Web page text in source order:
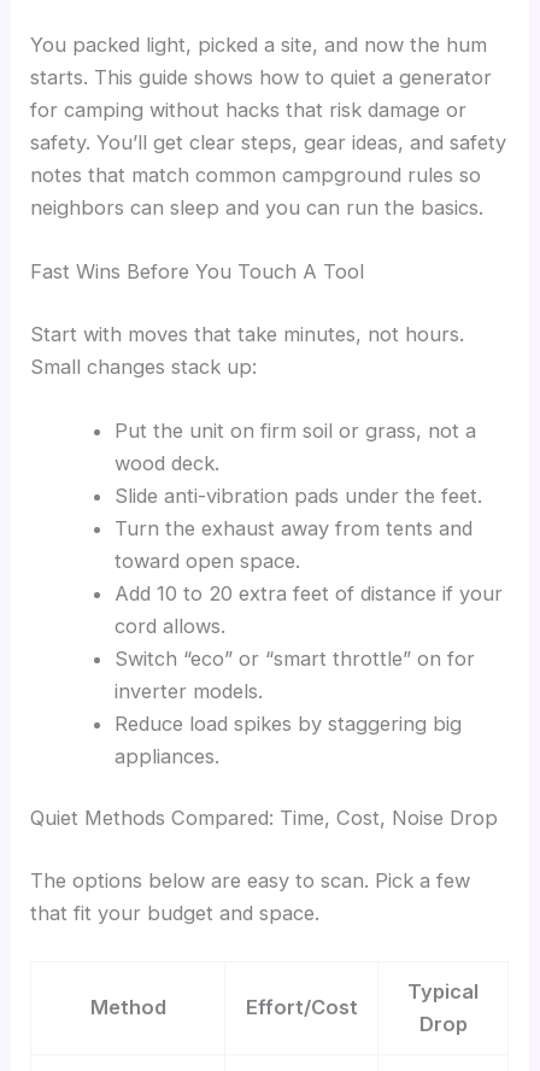
You packed light, picked a site, and now the hum
starts. This guide shows how to quiet a generator
for camping without hacks that risk damage or
safety. You’ll get clear steps, gear ideas, and safety
notes that match common campground rules so
neighbors can sleep and you can run the basics.
Fast Wins Before You Touch A Tool
Start with moves that take minutes, not hours.
Small changes stack up:
Put the unit on firm soil or grass, not a
wood deck.
Slide anti-vibration pads under the feet.
Turn the exhaust away from tents and
toward open space.
Add 10 to 20 extra feet of distance if your
cord allows.
Switch “eco” or “smart throttle” on for
inverter models.
Reduce load spikes by staggering big
appliances.
Quiet Methods Compared: Time, Cost, Noise Drop
The options below are easy to scan. Pick a few
that fit your budget and space.
Method Effort/Cost
Typical
Drop